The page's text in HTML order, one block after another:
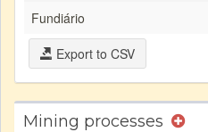
Fundiário
Export to CSV
Mining processes